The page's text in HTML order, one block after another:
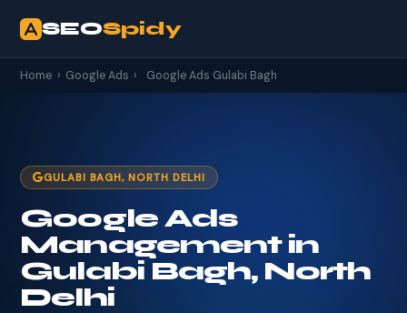
SEOSpidy
Home › Google Ads › Google Ads Gulabi Bagh
GULABI BAGH, NORTH DELHI
Google Ads
Management in
Gulabi Bagh, North
Delhi